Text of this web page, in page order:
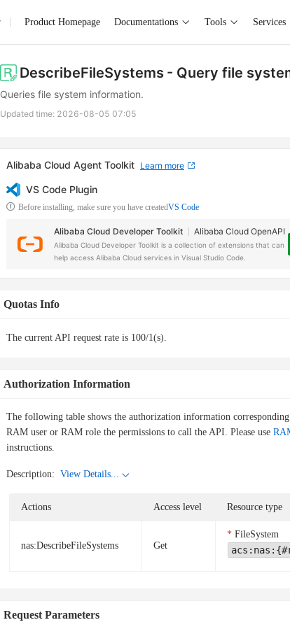
Product Homepage Documentations Tools Services
DescribeFileSystems - Query file
Queries file system information.
Updated time: 2026-08-05 07:05
Alibaba Cloud Agent Toolkit Learn more
VS Code Plugin
Before installing, make sure you have createdVS Code
Alibaba Cloud Developer Toolkit Alibaba Cloud OpenAPI
Alibaba Cloud Developer Toolkit is a collection of extensions that can
help access Alibaba Cloud services in Visual Studio Code.
Quotas Info
The current API request rate is 100/1(s).
Authorization Information
The following table shows the authorization information
RAM user or RAM role the permissions to call the API. Please use
instructions.
Description: View Details...
Actions Access level Resource type
nas:DescribeFileSystems Get
FileSystem
Request Parameters